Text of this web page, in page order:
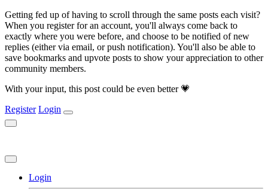
Getting fed up of having to scroll through the same posts each visit?
When you register for an account, you'll always come back to
exactly where you were before, and choose to be notified of new
replies (either via email, or push notification). You'll also be able to
save bookmarks and upvote posts to show your appreciation to other
community members.
With your input, this post could be even better 💗
Register Login
Login